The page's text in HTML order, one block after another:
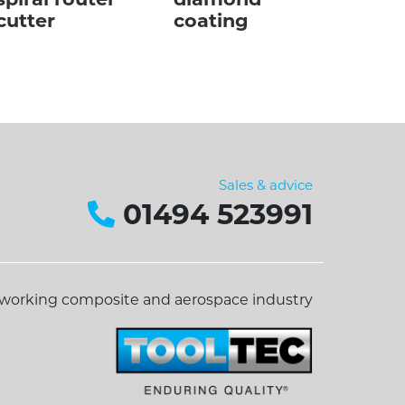
coating
Sales & advice
01494 523991
composite and aerospace industry